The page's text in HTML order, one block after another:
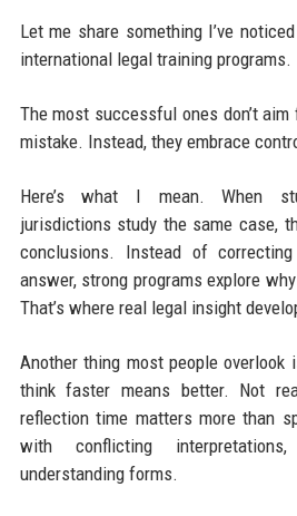
Let me share something I’ve
international legal training programs.
The most successful ones don’t
mistake. Instead, they embrace
Here’s what I mean. When
jurisdictions study the same case,
conclusions. Instead of
answer, strong programs explore
That’s where real legal insight
Another thing most people overlook
think faster means better. Not
reflection time matters more than
with conflicting
understanding forms.